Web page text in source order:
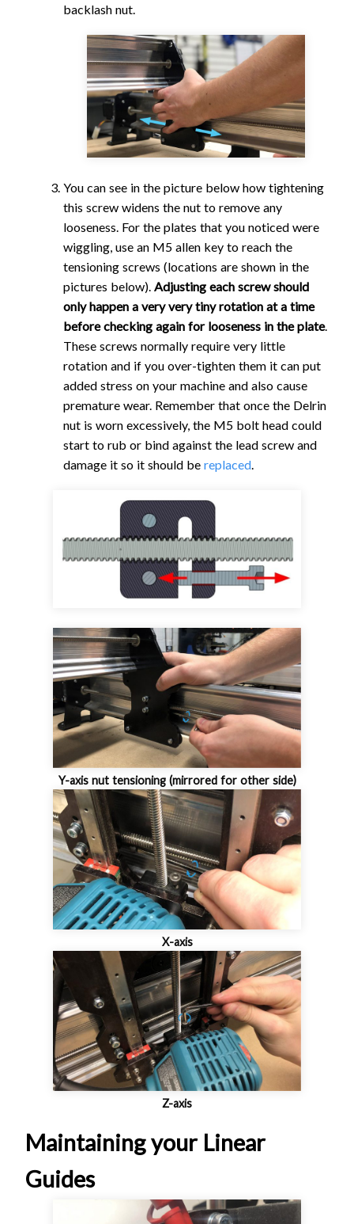
backlash nut.
You can see in the picture below how tightening
this screw widens the nut to remove any
looseness. For the plates that you noticed were
wiggling, use an M5 allen key to reach the
tensioning screws (locations are shown in the
pictures below). Adjusting each screw should
only happen a very very tiny rotation at a time
before checking again for looseness in the plate.
These screws normally require very little
rotation and if you over-tighten them it can put
added stress on your machine and also cause
premature wear. Remember that once the Delrin
nut is worn excessively, the M5 bolt head could
start to rub or bind against the lead screw and
damage it so it should be replaced
Y-axis nut tensioning (mirrored for other side)
X-axis
Z-axis
Maintaining your Linear
Guides